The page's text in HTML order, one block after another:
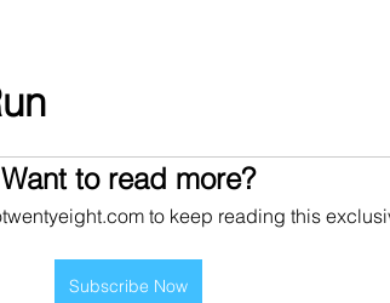
Want to read more?
to keep reading this
Subscribe Now